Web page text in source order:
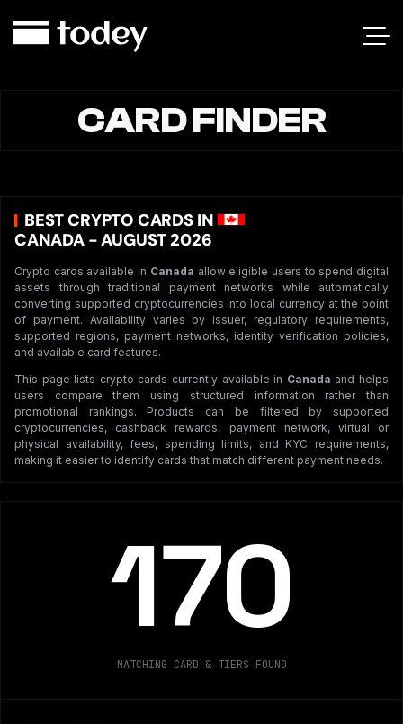
CARD FINDER
BEST CRYPTO CARDS IN
CANADA - AUGUST 2026
Crypto cards available in Canada allow eligible users to spend digital
assets through traditional payment networks while automatically
converting supported cryptocurrencies into local currency at the point
of payment. Availability varies by issuer, regulatory requirements,
supported regions, payment networks, identity verification policies,
and available card features.
This page lists crypto cards currently available in Canada and helps
users compare them using structured information rather than
promotional rankings. Products can be filtered by supported
cryptocurrencies, cashback rewards, payment network, virtual or
physical availability, fees, spending limits, and KYC requirements,
making it easier to identify cards that match different payment needs.
170
MATCHING CARD & TIERS FOUND